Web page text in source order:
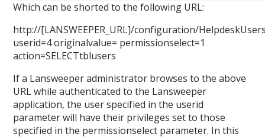
Which can be shorted to the following URL:
http://[LANSWEEPER_URL]/configuration/
userid=4 originalvalue= permissionselect=1
action=SELECTtblusers
If a Lansweeper administrator browses to the above
URL while authenticated to the Lansweeper
application, the user specified in the userid
parameter will have their privileges set to those
specified in the permissionselect parameter. In this